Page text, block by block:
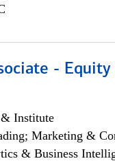
- Equity
Institute
Marketing &
& Business